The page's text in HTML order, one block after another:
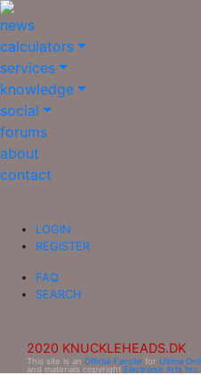
news
calculators
services
knowledge
social
forums
about
contact
LOGIN
REGISTER
FAQ
SEARCH
2020 KNUCKLEHEADS.DK
This site is an Official Fansite for Ultima
and materials copyright Electronic Arts Inc.